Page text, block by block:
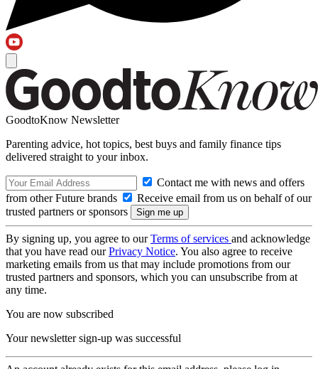
GoodtoKnow Newsletter
Parenting advice, hot topics, best buys and family finance tips
delivered straight to your inbox.
Contact me with news and offers
from other Future brands
Receive email from us on behalf of our
trusted partners or sponsors
By signing up, you agree to ourTerms of services and acknowledge
that you have read ourPrivacy Notice. You also agree to receive
marketing emails from us that may include promotions from our
trusted partners and sponsors, which you can unsubscribe from at
any time.
You are now subscribed
Your newsletter sign-up was successful